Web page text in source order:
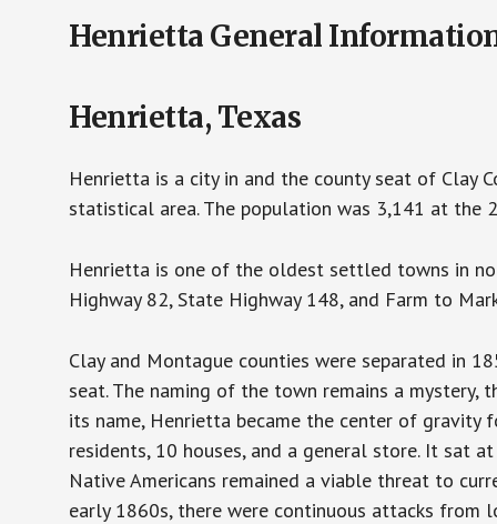
Henrietta General
Henrietta, Texas
Henrietta is a city in and the county seat of Clay
statistical area. The population was 3,141 at
Henrietta is one of the oldest settled towns in
Highway 82, State Highway 148, and Farm to
Clay and Montague counties were separated in
seat. The naming of the town remains a
its name, Henrietta became the center of
residents, 10 houses, and a general store. It sat
Native Americans remained a viable threat to
early 1860s, there were continuous attacks from